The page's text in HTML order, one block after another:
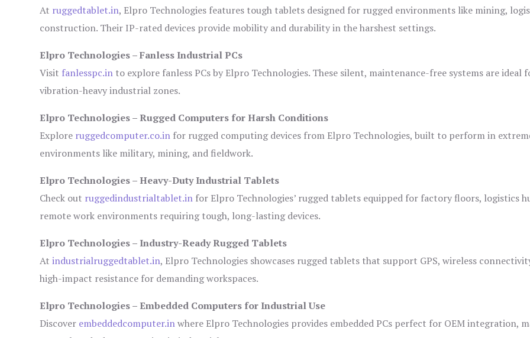
At ruggedtablet.in, Elpro Technologies features tough tablets designed for rugged environments like mining,
construction. Their IP-rated devices provide mobility and durability in the harshest settings.
Elpro Technologies – Fanless Industrial PCs
Visit fanlesspc.in to explore fanless PCs by Elpro Technologies. These silent, maintenance-free systems are ideal
vibration-heavy industrial zones.
Elpro Technologies – Rugged Computers for Harsh Conditions
Explore ruggedcomputer.co.in for rugged computing devices from Elpro Technologies, built to perform in
environments like military, mining, and fieldwork.
Elpro Technologies – Heavy-Duty Industrial Tablets
Check out ruggedindustrialtablet.in for Elpro Technologies’ rugged tablets equipped for factory floors, logistics
remote work environments requiring tough, long-lasting devices.
Elpro Technologies – Industry-Ready Rugged Tablets
Atindustrialruggedtablet.in, Elpro Technologies showcases rugged tablets that support GPS, wireless
high-impact resistance for demanding workspaces.
Elpro Technologies – Embedded Computers for Industrial Use
Discover embeddedcomputer.inwhere Elpro Technologies provides embedded PCs perfect for OEM integration,